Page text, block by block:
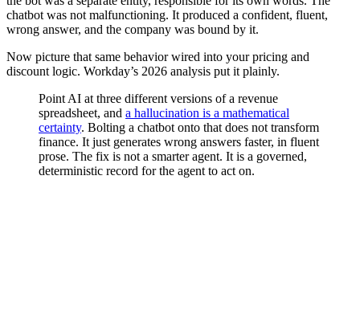
chatbot was not malfunctioning. It produced a confident, fluent,
wrong answer, and the company was bound by it.
Now picture that same behavior wired into your pricing and
discount logic. Workday’s 2026 analysis put it plainly.
Point AI at three different versions of a revenue
spreadsheet, and a hallucination is a mathematical
certainty. Bolting a chatbot onto that does not transform
finance. It just generates wrong answers faster, in fluent
prose. The fix is not a smarter agent. It is a governed,
deterministic record for the agent to act on.